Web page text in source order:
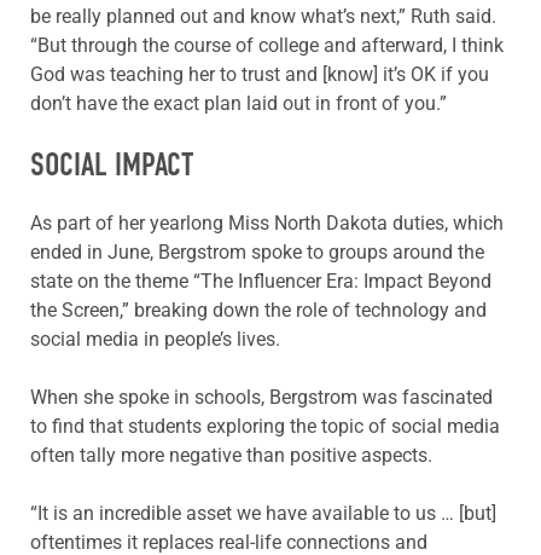
be really planned out and know what’s next,” Ruth said.
“But through the course of college and afterward, I think
God was teaching her to trust and [know] it’s OK if you
don’t have the exact plan laid out in front of you.”
SOCIAL IMPACT
As part of her yearlong Miss North Dakota duties, which
ended in June, Bergstrom spoke to groups around the
state on the theme “The Influencer Era: Impact Beyond
the Screen,” breaking down the role of technology and
social media in people’s lives.
When she spoke in schools, Bergstrom was fascinated
to find that students exploring the topic of social media
often tally more negative than positive aspects.
“It is an incredible asset we have available to us … [but]
oftentimes it replaces real-life connections and